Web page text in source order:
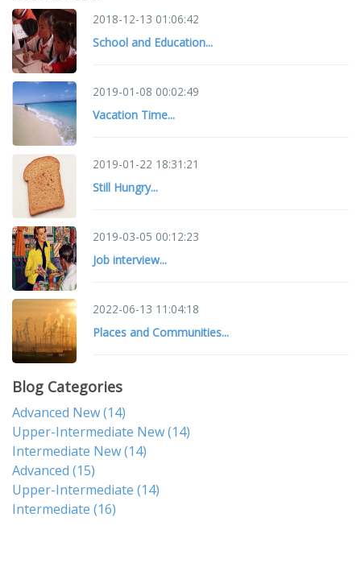
2018-12-13 01:06:42
School and Education...
2019-01-08 00:02:49
Vacation Time...
2019-01-22 18:31:21
Still Hungry...
2019-03-05 00:12:23
Job interview...
2022-06-13 11:04:18
Places and Communities...
Blog Categories
Advanced New(14)
Upper-Intermediate New(14)
Intermediate New(14)
Advanced (15)
Upper-Intermediate (14)
Intermediate (16)